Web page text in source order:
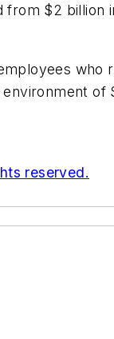
$2 billion
who
reserved.